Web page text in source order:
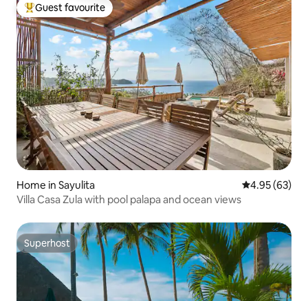
Top guest favourite
Guest favourite
Home in Sayulita 4.95 out of 5
4.95 (63)
Villa Casa Zula with pool palapa and ocean views
Superhost
Superhost